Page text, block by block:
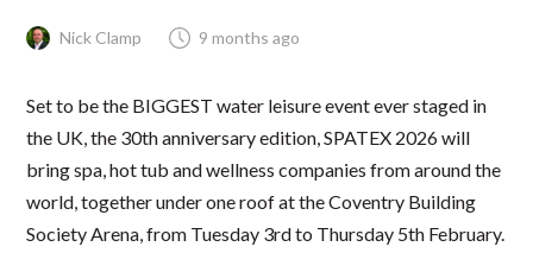
Nick Clamp 9 months ago
Set to be the BIGGEST water leisure event ever staged in
the UK, the 30th anniversary edition, SPATEX 2026 will
bring spa, hot tub and wellness companies from around the
world, together under one roof at the Coventry Building
Society Arena, from Tuesday 3rd to Thursday 5th February.